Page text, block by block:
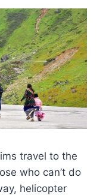
travel to the
who can’t do
helicopter